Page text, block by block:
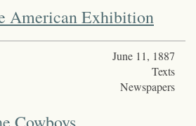
American Exhibition
June 11, 1887
Texts
Newspapers